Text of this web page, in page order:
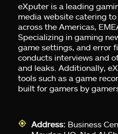
eXputer is a leading
media website catering
across the Americas,
Specializing in gaming
game settings, and error
conducts interviews and
and leaks. Additionally,
tools such as a game
built for gamers by
Address: Business